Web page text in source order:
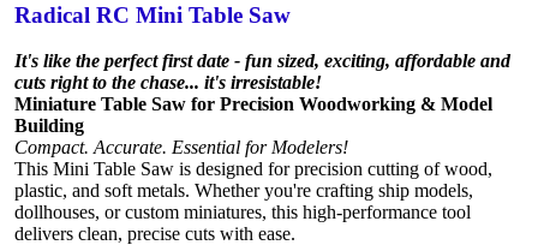
Radical RC Mini Table Saw
It's like the perfect first date - fun sized, exciting, affordable and
cuts right to the chase... it's irresistable!
Miniature Table Saw for Precision Woodworking & Model
Building
Compact. Accurate. Essential for Modelers!
This Mini Table Saw is designed for precision cutting of wood,
plastic, and soft metals. Whether you're crafting ship models,
dollhouses, or custom miniatures, this high-performance tool
delivers clean, precise cuts with ease.